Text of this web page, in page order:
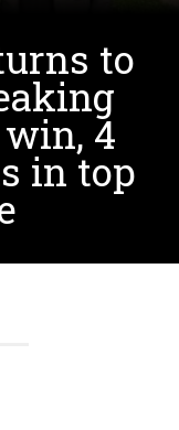
to
4
in top